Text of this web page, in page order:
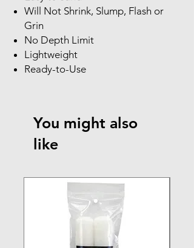
Will Not Shrink, Slump, Flash or
Grin
No Depth Limit
Lightweight
Ready-to-Use
You might also
like